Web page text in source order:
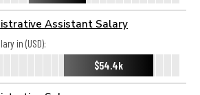
Assistant Salary
in (USD):
$54.4k